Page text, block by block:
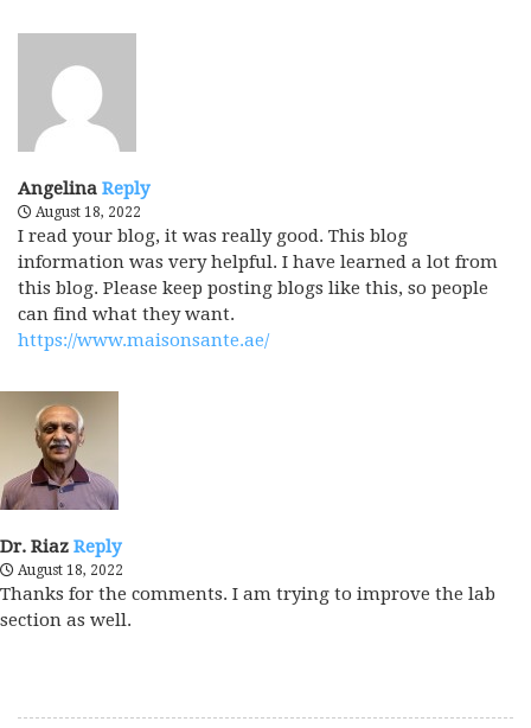
Angelina Reply
August 18, 2022
I read your blog, it was really good. This blog
information was very helpful. I have learned a lot from
this blog. Please keep posting blogs like this, so people
can find what they want.
https://www.maisonsante.ae/
Dr. Riaz Reply
August 18, 2022
Thanks for the comments. I am trying to improve the lab
section as well.